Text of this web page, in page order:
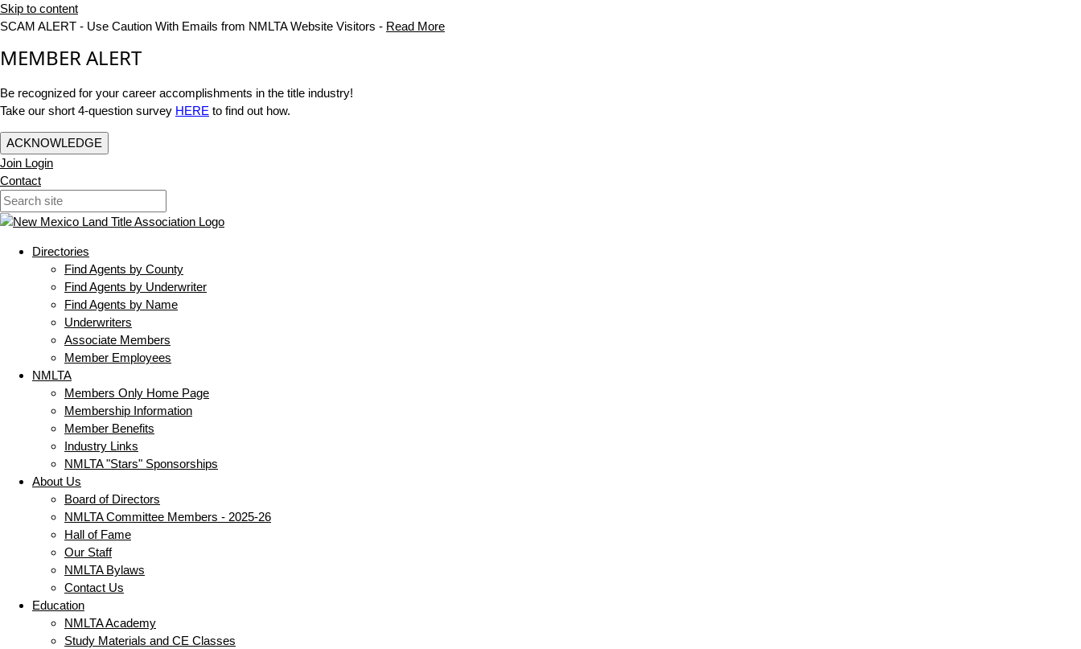
Skip to content
SCAM ALERT - Use Caution With Emails from NMLTA Website Visitors - Read More
MEMBER ALERT
Be recognized for your career accomplishments in the title industry!
Take our short 4-question survey HERE to find out how.
ACKNOWLEDGE
Join Login
Contact
Directories
Find Agents by County
Find Agents by Underwriter
Find Agents by Name
Underwriters
Associate Members
Member Employees
NMLTA
Members Only Home Page
Membership Information
Member Benefits
Industry Links
NMLTA "Stars" Sponsorships
About Us
Board of Directors
NMLTA Committee Members - 2025-26
Hall of Fame
Our Staff
NMLTA Bylaws
Contact Us
Education
NMLTA Academy
Study Materials and CE Classes